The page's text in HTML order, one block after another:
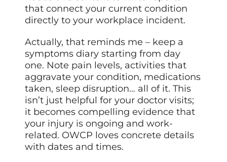
that connect your current condition
directly to your workplace incident.
Actually, that reminds me – keep a
symptoms diary starting from day
one. Note pain levels, activities that
aggravate your condition, medications
taken, sleep disruption… all of it. This
isn’t just helpful for your doctor visits;
it becomes compelling evidence that
your injury is ongoing and work-
related. OWCP loves concrete details
with dates and times.